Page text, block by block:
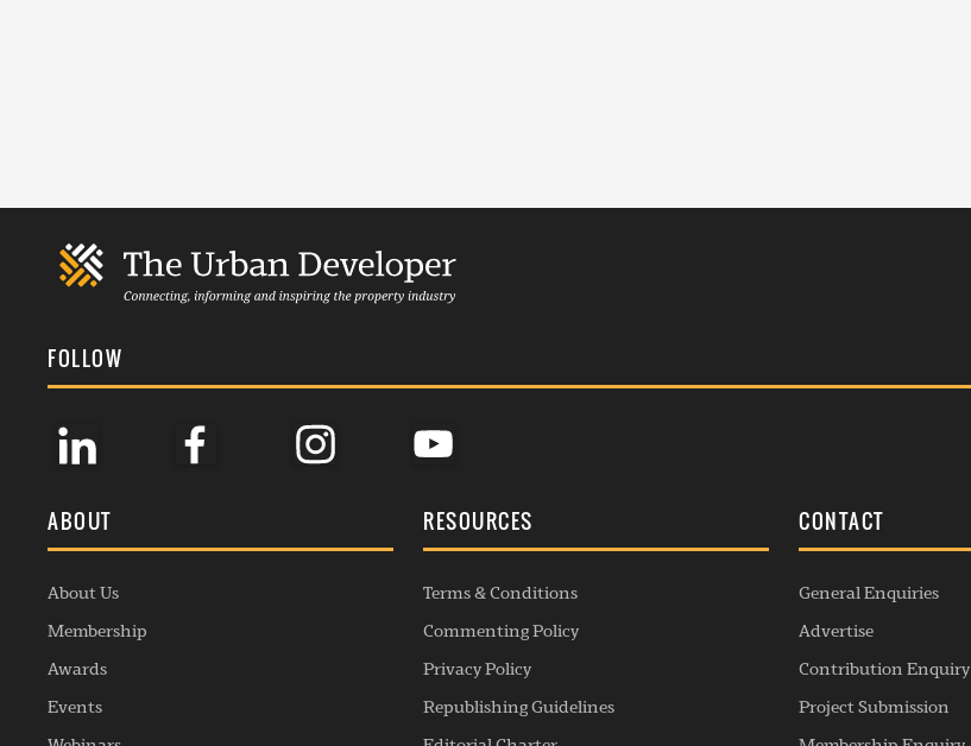
FOLLOW
ABOUT
About Us
Membership
Awards
Events
RESOURCES
Terms & Conditions
Commenting Policy
Privacy Policy
Republishing Guidelines
CONTACT
General Enquiries
Advertise
Contribution Enquiry
Project Submission